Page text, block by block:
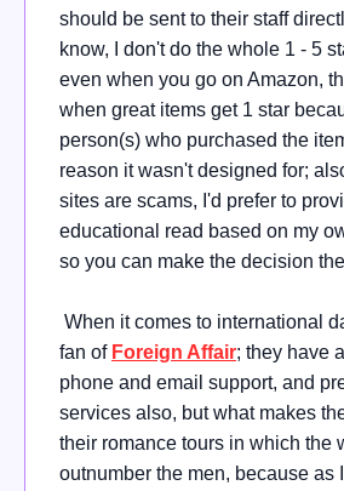
should be sent to their staff
know, I don't do the whole 1 - 5
even when you go on Amazon,
when great items get 1 star
person(s) who purchased the
reason it wasn't designed for;
sites are scams, I'd prefer to
educational read based on my
so you can make the decision
When it comes to international
fan of Foreign Affair; they have
phone and email support, and
services also, but what makes
their romance tours in which the
outnumber the men, because as